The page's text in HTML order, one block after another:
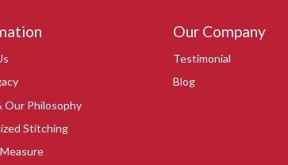
Our Philosophy
Stitching
Our Company
Testimonial
Blog